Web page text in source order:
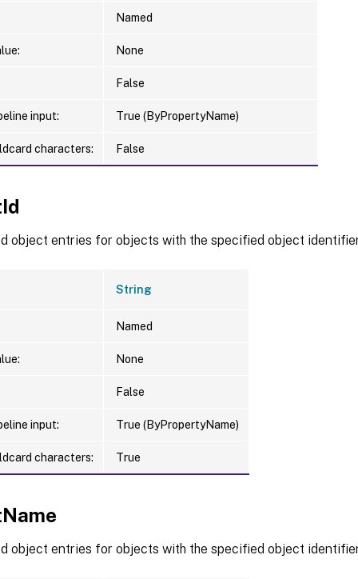
Named
None
False
input: True (ByPropertyName)
characters: False
object entries for objects with the specified object
String
Named
None
False
input: True (ByPropertyName)
characters: True
object entries for objects with the specified object